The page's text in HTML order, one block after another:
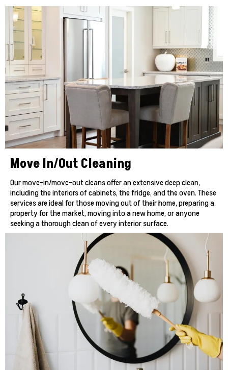
Move In/Out Cleaning
Our move-in/move-out cleans offer an extensive deep clean,
including the interiors of cabinets, the fridge, and the oven. These
services are ideal for those moving out of their home, preparing a
property for the market, moving into a new home, or anyone
seeking a thorough clean of every interior surface.